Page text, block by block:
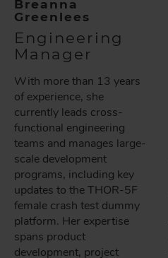
Breanna
Greenlees
Engineering
Manager
With more than 13 years
of experience, she
currently leads cross-
functional engineering
teams and manages large-
scale development
programs, including key
updates to the THOR-5F
female crash test dummy
platform. Her expertise
spans product
development, project